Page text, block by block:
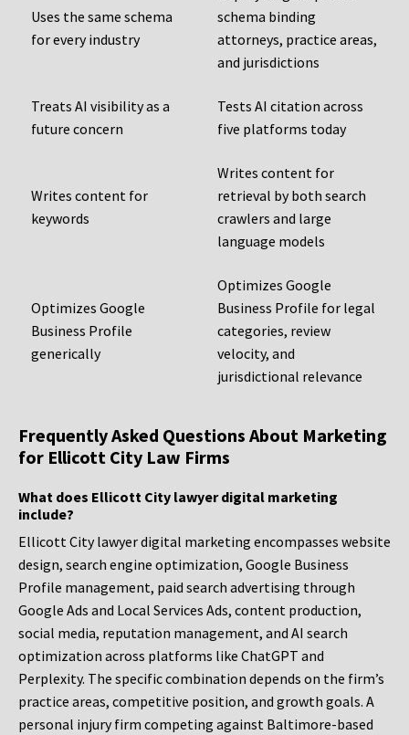
Uses the same schema
for every industry
schema binding
attorneys, practice areas,
and jurisdictions
Treats AI visibility as a
future concern
Tests AI citation across
five platforms today
Writes content for
keywords
Writes content for
retrieval by both search
crawlers and large
language models
Optimizes Google
Business Profile
generically
Optimizes Google
Business Profile for legal
categories, review
velocity, and
jurisdictional relevance
Frequently Asked Questions About Marketing
for Ellicott City Law Firms
What does Ellicott City lawyer digital marketing
include?
Ellicott City lawyer digital marketing encompasses website
design, search engine optimization, Google Business
Profile management, paid search advertising through
Google Ads and Local Services Ads, content production,
social media, reputation management, and AI search
optimization across platforms like ChatGPT and
Perplexity. The specific combination depends on the firm’s
practice areas, competitive position, and growth goals. A
personal injury firm competing against Baltimore-based